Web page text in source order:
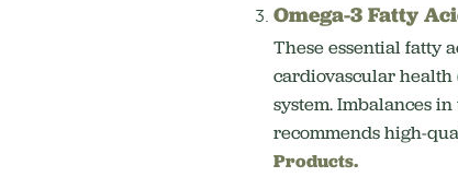
Omega-3 Fatty
These essential fatty
cardiovascular
system.Imbalances
recommends high-
Products.